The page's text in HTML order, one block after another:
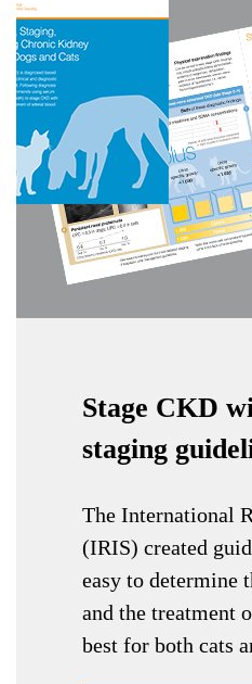
Stage CKD
staging
The International
(IRIS) created
easy to determine
and the treatment
best for both cats